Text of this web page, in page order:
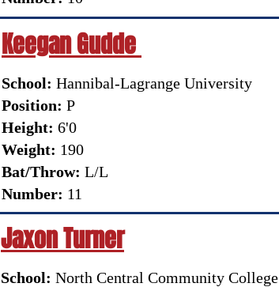
Keegan Gudde
School: Hannibal-Lagrange University
Position: P
Height: 6'0
Weight: 190
Bat/Throw: L/L
Number: 11
Jaxon Turner
School: North Central Community College